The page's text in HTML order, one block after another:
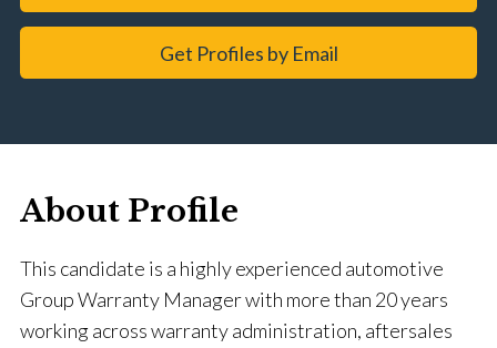
Get Profiles by Email
About Profile
This candidate is a highly experienced automotive
Group Warranty Manager with more than 20 years
working across warranty administration, aftersales